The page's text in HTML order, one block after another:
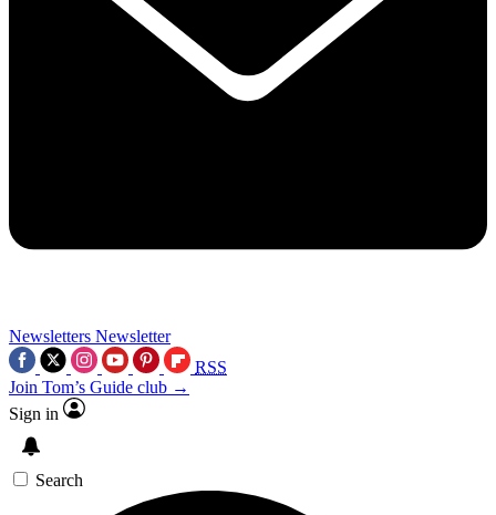
Newsletters Newsletter
RSS
Join Tom’s Guide club →
Sign in
Search